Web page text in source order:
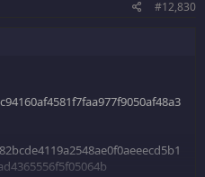
#12,830